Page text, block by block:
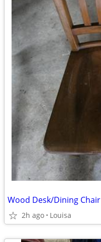
Wood Desk/Dining Chair
2h ago Louisa